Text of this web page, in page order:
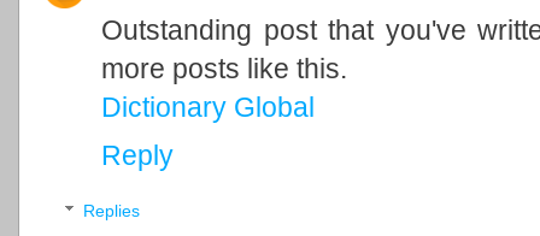
Outstanding post that you've
more posts like this.
Dictionary Global
Reply
Replies